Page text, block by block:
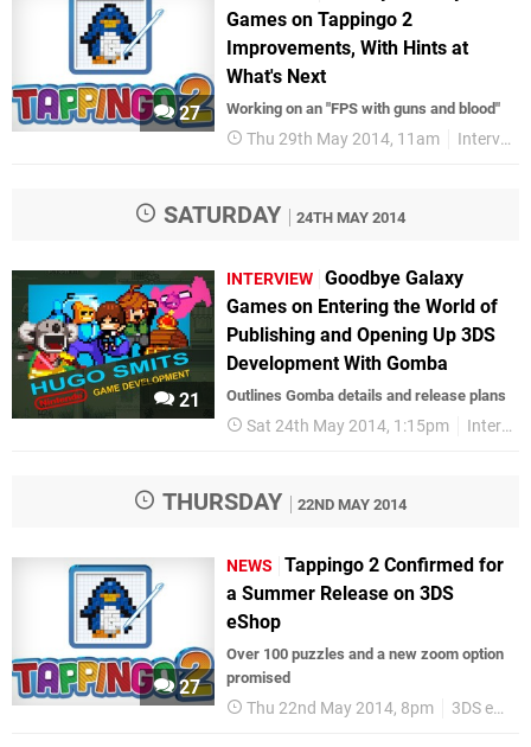
27
Games on Tappingo 2
Improvements, With Hints at
What's Next
Working on an "FPS with guns and blood"
Thu 29th May 2014, 11am Interviews
SATURDAY 24TH MAY 2014
21
INTERVIEW Goodbye Galaxy
Games on Entering the World of
Publishing and Opening Up 3DS
Development With Gomba
Outlines Gomba details and release plans
Sat 24th May 2014, 1:15pm Interviews
THURSDAY 22ND MAY 2014
27
NEWS
Tappingo 2 Confirmed for
a Summer Release on 3DS
eShop
Over 100 puzzles and a new zoom option
promised
Thu 22nd May 2014, 8pm 3DS eShop